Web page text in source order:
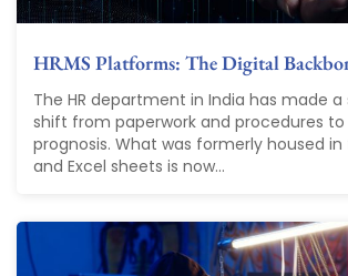
HRMS Platforms: The Digital
The HR department in India has made
shift from paperwork and procedures
prognosis. What was formerly housed
and Excel sheets is now...